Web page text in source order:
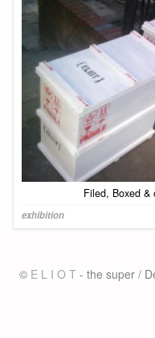
Filed, Boxed &
exhibition
© E L I O T - the super /